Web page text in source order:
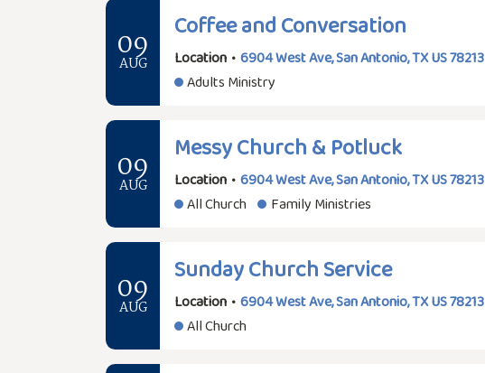
09
AUG
Coffee and Conversation
Location • 6904 West Ave, San Antonio, TX US 78213
Adults Ministry
09
AUG
Messy Church & Potluck
Location • 6904 West Ave, San Antonio, TX US 78213
All Church
Family Ministries
09
AUG
Sunday Church Service
Location • 6904 West Ave, San Antonio, TX US 78213
All Church